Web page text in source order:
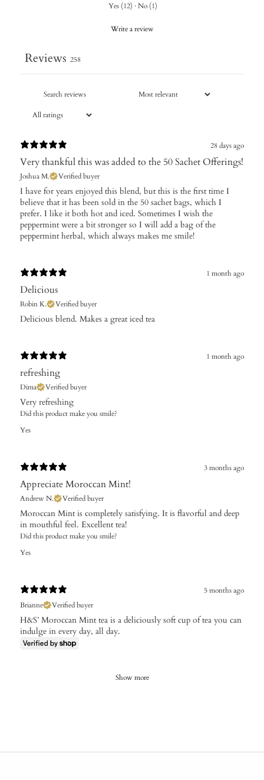
Yes (12) · No (1)
Write a review
Reviews 258
28 days ago
Very thankful this was added to the 50 Sachet Offerings!
Joshua M. Verified buyer
I have for years enjoyed this blend, but this is the first time I
believe that it has been sold in the 50 sachet bags, which I
prefer. I like it both hot and iced. Sometimes I wish the
peppermint were a bit stronger so I will add a bag of the
peppermint herbal, which always makes me smile!
1 month ago
Delicious
Robin K. Verified buyer
Delicious blend. Makes a great iced tea
1 month ago
refreshing
Dima Verified buyer
Very refreshing
Did this product make you smile?
Yes
3 months ago
Appreciate Moroccan Mint!
Andrew N. Verified buyer
Moroccan Mint is completely satisfying. It is flavorful and deep
in mouthful feel. Excellent tea!
Did this product make you smile?
Yes
5 months ago
Brianne
Verified buyer
H&S’ Moroccan Mint tea is a deliciously soft cup of tea you can
indulge in every day, all day.
Show more